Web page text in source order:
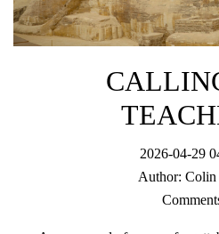
2026-04-29
Author: Colin